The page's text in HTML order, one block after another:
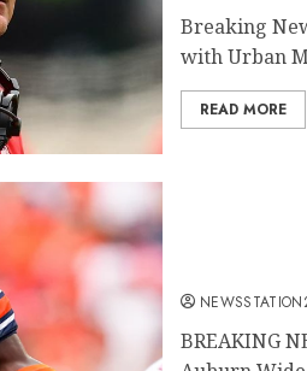
Breaking
with Urban
READ MORE
BREAKING